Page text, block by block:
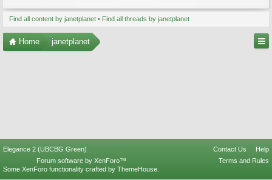
Find all content by janetplanet Find all threads by janetplanet
Home janetplanet
Elegance 2 (UBCBG Green) Contact Us
Help
Terms and Rules
Forum software by XenForo™
Some XenForo functionality crafted by ThemeHouse